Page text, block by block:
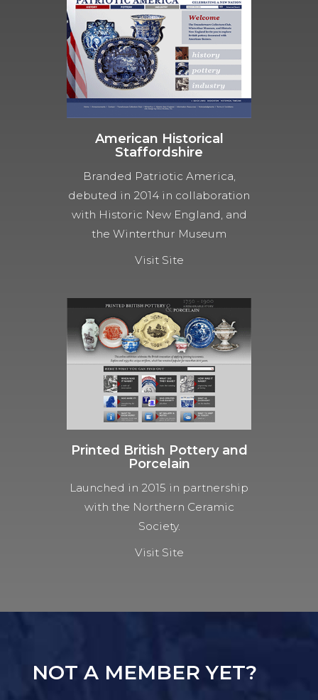
American Historical
Staffordshire
Branded Patriotic America,
debuted in 2014 in collaboration
with Historic New England, and
the Winterthur Museum
Visit Site
Printed British Pottery and
Porcelain
Launched in 2015 in partnership
with the Northern Ceramic
Society.
Visit Site
NOT A MEMBER YET?